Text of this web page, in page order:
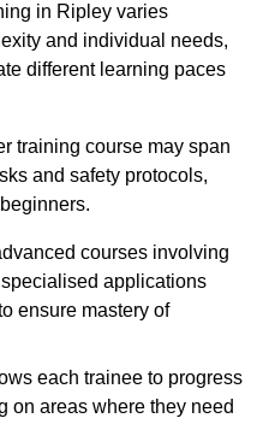
in Ripley varies
and individual needs,
different learning paces
training course may span
and safety protocols,
courses involving
applications
ensure mastery of
each trainee to progress
on areas where they need